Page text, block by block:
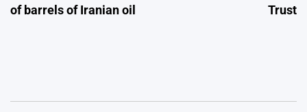
of barrels of Iranian oil
Trust